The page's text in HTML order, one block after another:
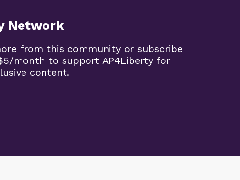
Network
from this community or subscribe
month to support AP4Liberty for
content.